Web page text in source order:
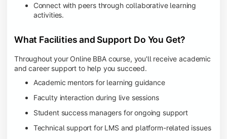
Connect with peers through collaborative learning
activities.
What Facilities and Support Do You Get?
Throughout your Online BBA course, you'll receive academic
and career support to help you succeed.
Academic mentors for learning guidance
Faculty interaction during live sessions
Student success managers for ongoing support
Technical support for LMS and platform-related issues